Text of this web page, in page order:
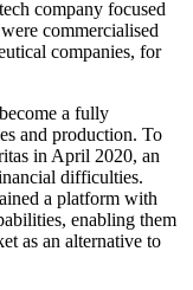
company focused
commercialised
companies, for
a fully
and production. To
in April 2020, an
difficulties.
a platform with
enabling them
as an alternative to